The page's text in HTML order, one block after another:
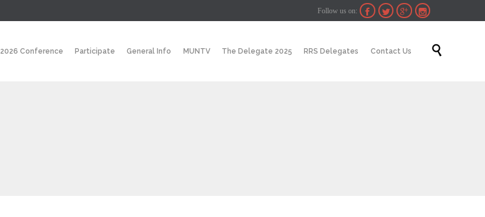
Follow us on:    
Skip
2026 Conference Participate General Info MUNTV The Delegate 2025 RRS Delegates Contact Us 